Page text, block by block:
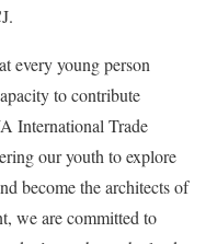
every young person
to contribute
International Trade
our youth to explore
become the architects of
we are committed to